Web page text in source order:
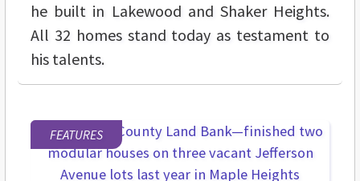
he built in Lakewood and Shaker Heights.
All 32 homes stand today as testament to
his talents.
FEATURES